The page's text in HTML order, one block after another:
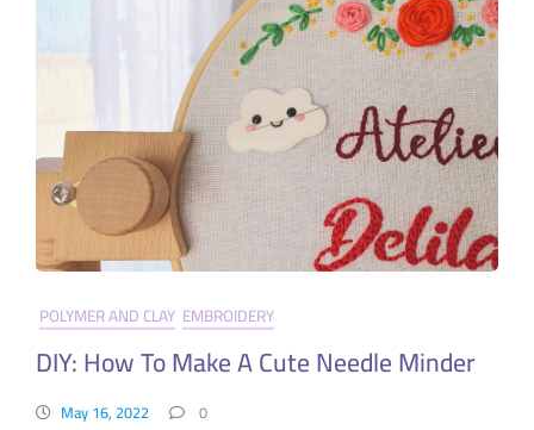
POLYMER AND CLAY EMBROIDERY
DIY: How To Make A Cute Needle Minder
May 16, 2022 0